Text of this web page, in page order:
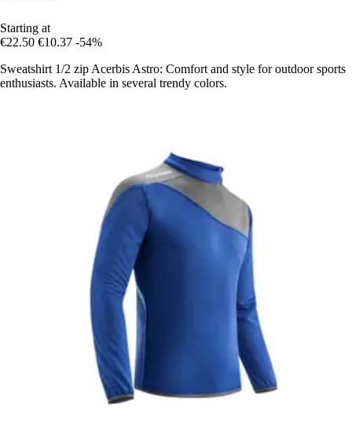
Starting at
€22.50 €10.37 -54%
Sweatshirt 1/2 zip Acerbis Astro: Comfort and style for outdoor sports
enthusiasts. Available in several trendy colors.